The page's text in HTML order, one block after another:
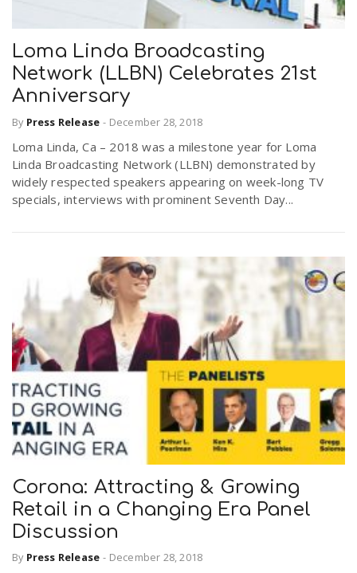
Loma Linda Broadcasting
Network (LLBN) Celebrates 21st
Anniversary
By Press Release - December 28, 2018
Loma Linda, Ca – 2018 was a milestone year for Loma
Linda Broadcasting Network (LLBN) demonstrated by
widely respected speakers appearing on week-long TV
specials, interviews with prominent Seventh Day...
Corona: Attracting & Growing
Retail in a Changing Era Panel
Discussion
By Press Release - December 28, 2018